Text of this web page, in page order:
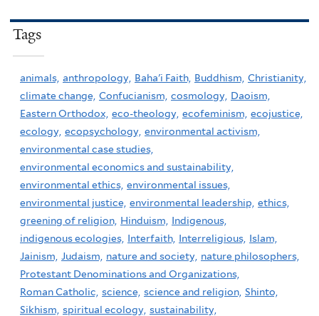
Tags
animals, anthropology, Baha'i Faith, Buddhism, Christianity,
climate change, Confucianism, cosmology, Daoism,
Eastern Orthodox, eco-theology, ecofeminism, ecojustice,
ecology, ecopsychology, environmental activism,
environmental case studies,
environmental economics and sustainability,
environmental ethics, environmental issues,
environmental justice, environmental leadership, ethics,
greening of religion, Hinduism,
Indigenous,
indigenous ecologies, Interfaith, Interreligious, Islam,
Jainism, Judaism, nature and society, nature philosophers,
Protestant Denominations and Organizations,
Roman Catholic, science, science and religion, Shinto,
Sikhism, spiritual ecology, sustainability,